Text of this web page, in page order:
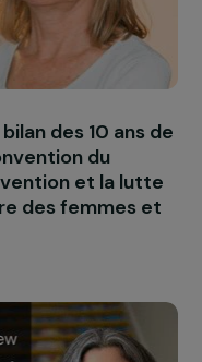
survivor and
mutilation